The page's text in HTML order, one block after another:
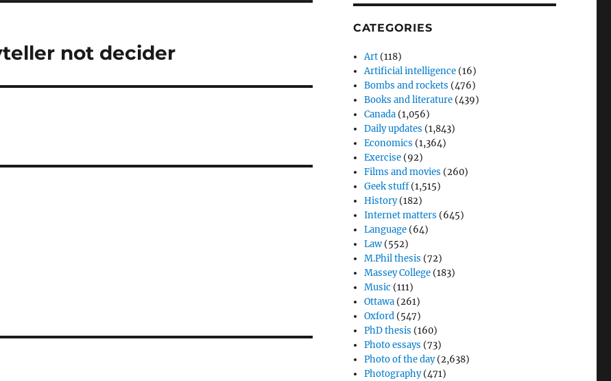
not decider
CATEGORIES
Art (118)
Artificial intelligence (16)
Bombs and rockets (476)
Books and literature (439)
Canada (1,056)
Daily updates (1,843)
Economics (1,364)
Exercise (92)
Films and movies (260)
Geek stuff(1,515)
History(182)
Internet matters (645)
Language (64)
Law (552)
M.Phil thesis (72)
Massey College (183)
Music (111)
Ottawa (261)
Oxford (547)
PhD thesis (160)
Photo essays (73)
Photo of the day(2,638)
Photography(471)